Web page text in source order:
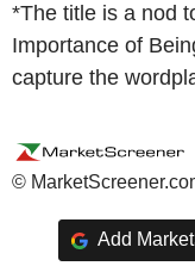
*The title is a nod
Importance of
capture the
©
Add